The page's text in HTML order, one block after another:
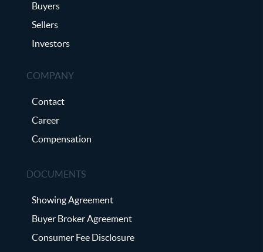
Buyers
Sellers
Investors
COMPANY
Contact
Career
Compensation
DOCUMENTS
Showing Agreement
Buyer Broker Agreement
Consumer Fee Disclosure